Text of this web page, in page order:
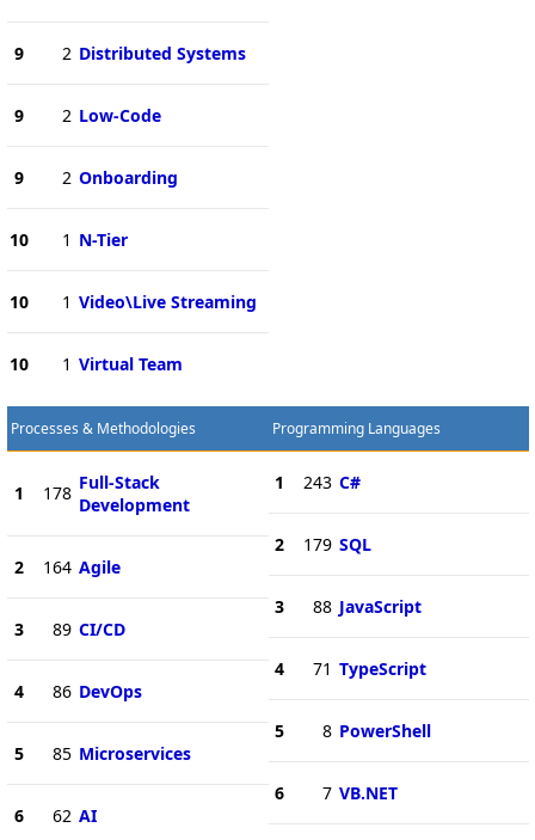
9 2 Distributed Systems
9 2 Low-Code
9 2 Onboarding
10 1 N-Tier
10 1 Video\Live Streaming
10 1 Virtual Team
Processes & Methodologies
1 178 Full-Stack
Development
2 164 Agile
3 89 CI/CD
4 86 DevOps
5 85 Microservices
6 62 AI
Programming Languages
1 243 C#
2 179 SQL
3 88 JavaScript
4 71 TypeScript
5 8 PowerShell
6 7 VB.NET